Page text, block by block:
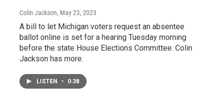
Colin Jackson, May 23, 2023
A bill to let Michigan voters request an absentee
ballot online is set for a hearing Tuesday morning
before the state House Elections Committee. Colin
Jackson has more.
LISTEN • 0:38